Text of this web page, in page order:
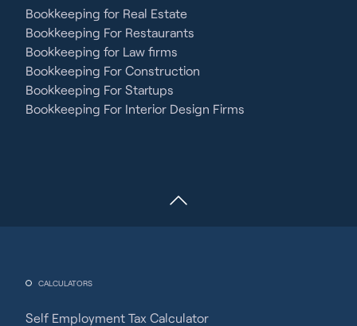
Bookkeeping for Real Estate
Bookkeeping For Restaurants
Bookkeeping for Law firms
Bookkeeping For Construction
Bookkeeping For Startups
Bookkeeping For Interior Design Firms
CALCULATORS
Self Employment Tax Calculator